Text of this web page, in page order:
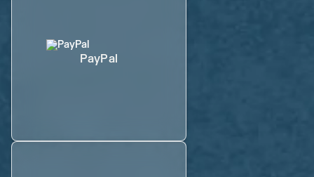
PayPal